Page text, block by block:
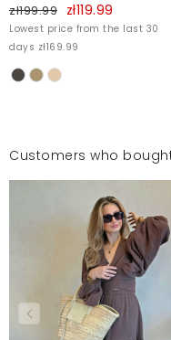
zł199.99 zł119.99
Lowest price from the last 30
days zł169.99
Customers who